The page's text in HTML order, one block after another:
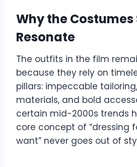
Why the Costumes
Resonate
The outfits in the film
because they rely on
pillars: impeccable
materials, and bold
certain mid-2000s trends
core concept of “dressing
want” never goes out of